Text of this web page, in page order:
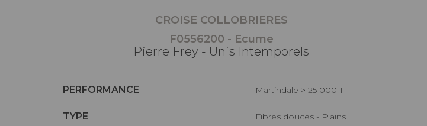
CROISE COLLOBRIERES
F0556200 - Ecume
Pierre Frey - Unis Intemporels
PERFORMANCE Martindale > 25 000 T
TYPE Fibres douces - Plains